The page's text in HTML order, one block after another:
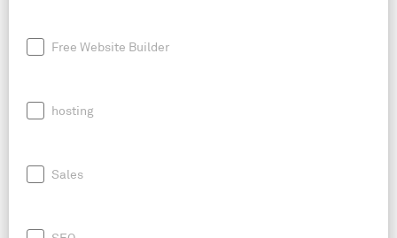
Free Website Builder
hosting
Sales